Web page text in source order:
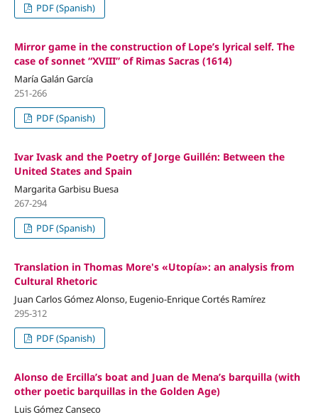
PDF (Spanish)
Mirror game in the construction of Lope’s lyrical self. The
case of sonnet “XVIII” of Rimas Sacras (1614)
María Galán García
251-266
PDF (Spanish)
Ivar Ivask and the Poetry of Jorge Guillén: Between the
United States and Spain
Margarita Garbisu Buesa
267-294
PDF (Spanish)
Translation in Thomas More's «Utopía»: an analysis from
Cultural Rhetoric
Juan Carlos Gómez Alonso, Eugenio-Enrique Cortés Ramírez
295-312
PDF (Spanish)
Alonso de Ercilla’s boat and Juan de Mena’s barquilla (with
other poetic barquillas in the Golden Age)
Luis Gómez Canseco